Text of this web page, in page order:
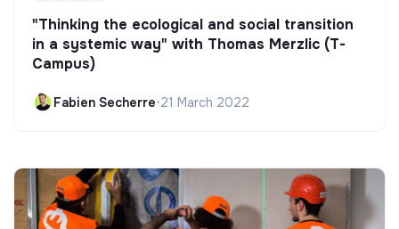
"Thinking the ecological and social transition
in a systemic way" with Thomas Merzlic (T-
Campus)
Fabien Secherre•21 March 2022